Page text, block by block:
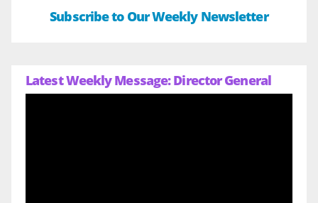
Subscribe to Our Weekly Newsletter
Latest Weekly Message: Director General